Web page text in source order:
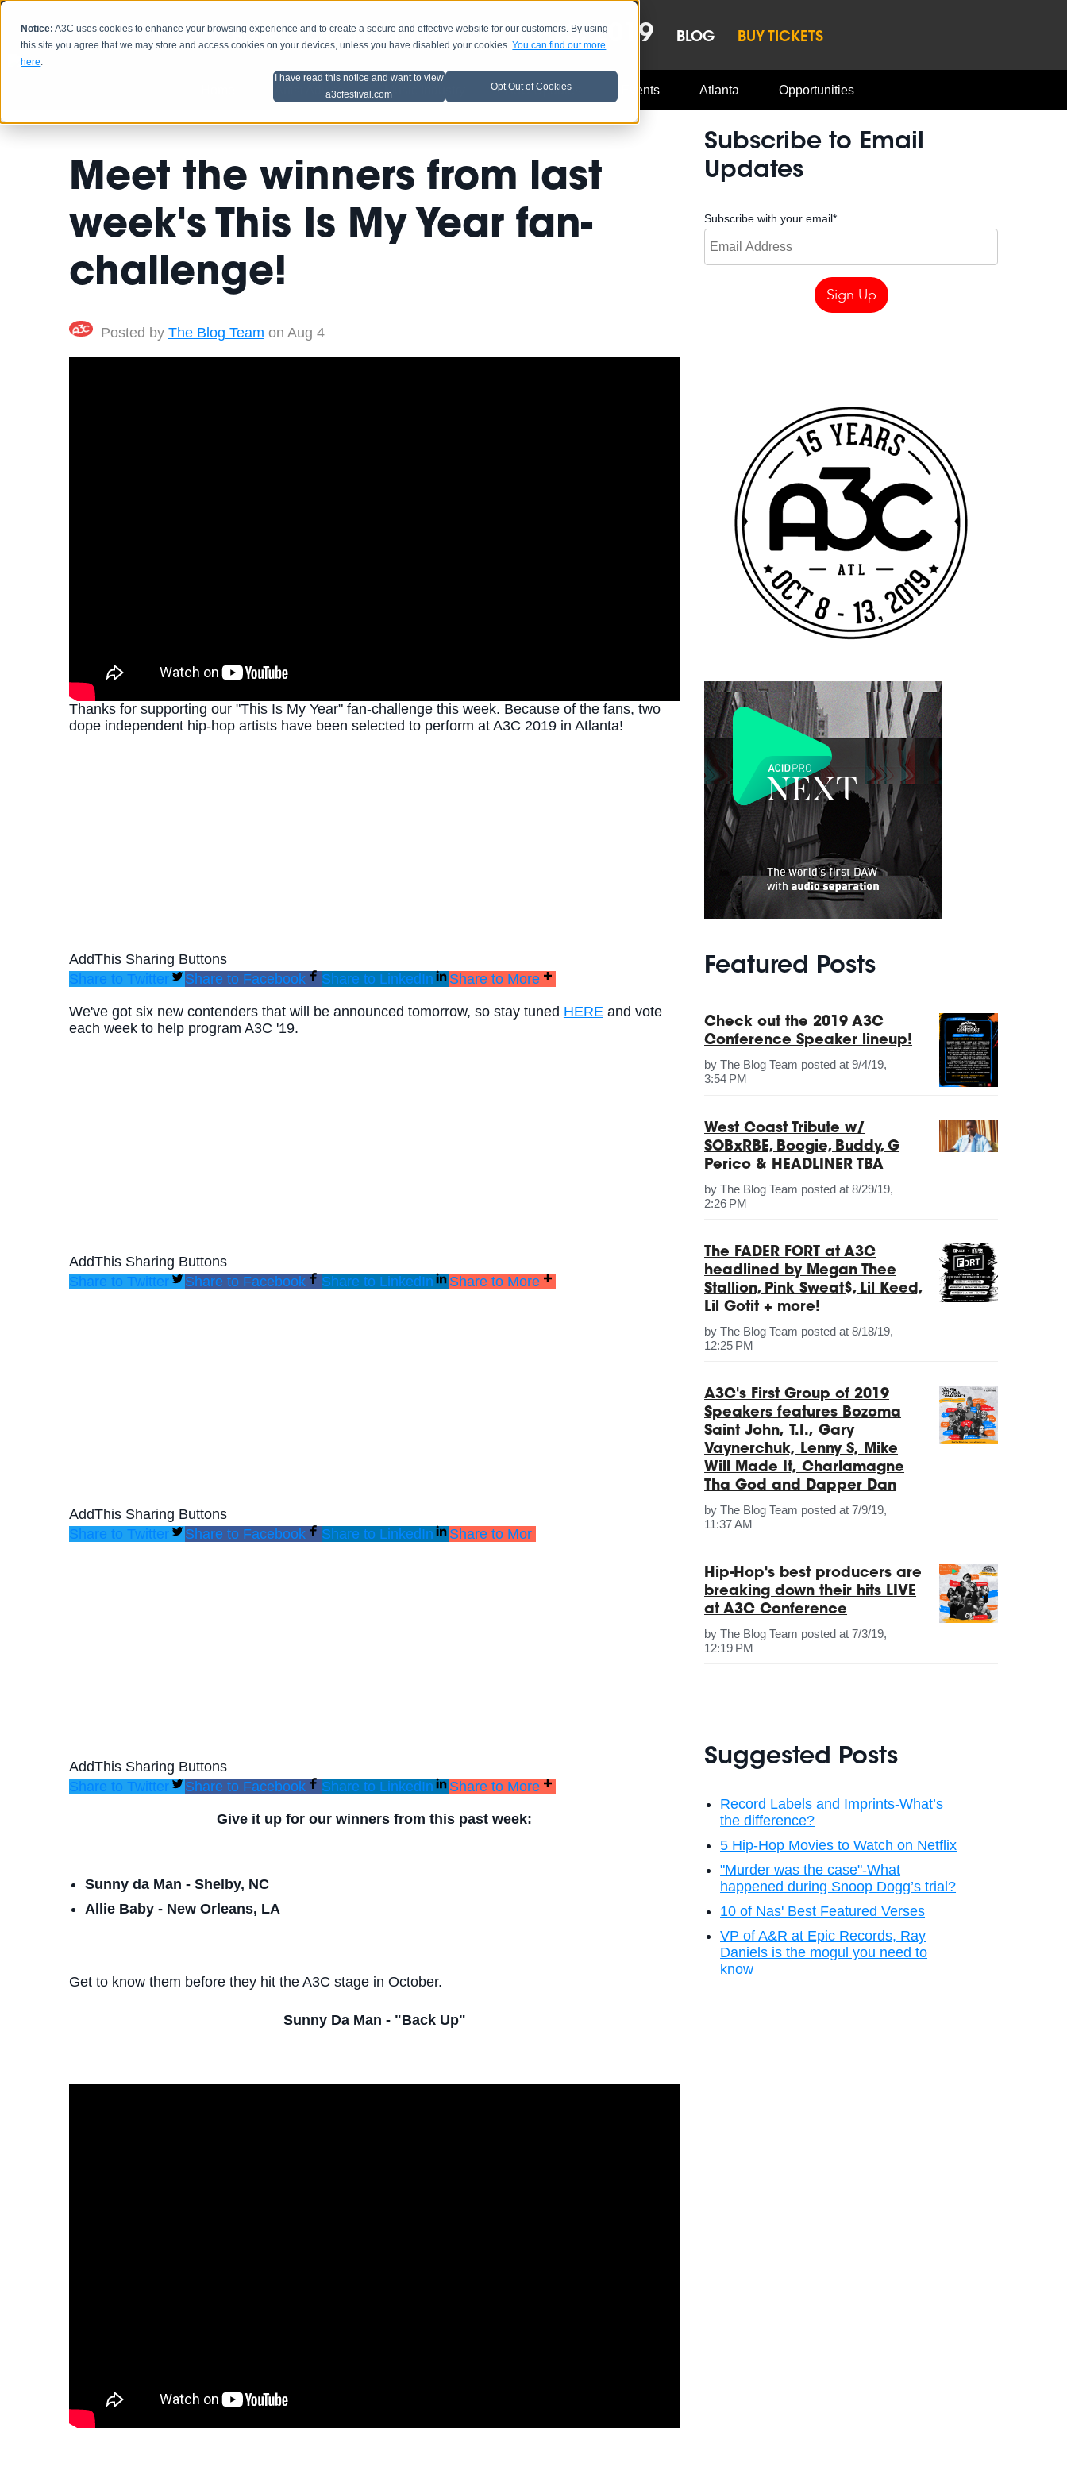
Notice: A3C uses cookies to enhance your browsing experience and to create a secure and effective website for our customers. By using
this site you agree that we may store and access cookies on your devices, unless you have disabled your cookies.You can find out more
here.
I have read this notice and want to view
a3cfestival.com
Opt Out of Cookies
HOME SCHEDULE LINEUP OCT 8-13, 2019 BLOG BUY TICKETS
Artist Advice Music Industry A3C Updates Events Atlanta Opportunities
Meet the winners from last
week's This Is My Year fan-
challenge!
Posted by The Blog Team on Aug 4
Thanks for supporting our "This Is My Year" fan-challenge this week. Because of the fans, two
dope independent hip-hop artists have been selected to perform at A3C 2019 in Atlanta!
AddThis Sharing Buttons
Share to Twitter
Share to Facebook Share to LinkedIn Share to More
We've got six new contenders that will be announced tomorrow, so stay tuned HEREand vote
each week to help program A3C '19.
AddThis Sharing Buttons
Share to Twitter
Share to Facebook Share to LinkedIn Share to More
AddThis Sharing Buttons
Share to Twitter
Share to Facebook Share to LinkedIn Share to Mor
AddThis Sharing Buttons
Share to Twitter
Share to Facebook Share to LinkedIn Share to More
Give it up for our winners from this past week:
Sunny da Man - Shelby, NC
Allie Baby - New Orleans, LA
Get to know them before they hit the A3C stage in October.
Sunny Da Man - "Back Up"
Subscribe to Email
Updates
Subscribe with your email*
Featured Posts
Check out the 2019 A3C
Conference Speaker lineup!
byThe Blog Team posted at 9/4/19,
3:54 PM
West Coast Tribute w/
SOBxRBE, Boogie, Buddy, G
Perico & HEADLINER TBA
byThe Blog Team posted at 8/29/19,
2:26 PM
The FADER FORT at A3C
headlined by Megan Thee
Stallion, Pink Sweat$, Lil Keed,
Lil Gotit + more!
byThe Blog Team posted at 8/18/19,
12:25 PM
A3C's First Group of 2019
Speakers features Bozoma
Saint John, T.I., Gary
Vaynerchuk, Lenny S, Mike
Will Made It, Charlamagne
Tha God and Dapper Dan
byThe Blog Team posted at 7/9/19,
11:37 AM
Hip-Hop's best producers are
breaking down their hits LIVE
at A3C Conference
byThe Blog Team posted at 7/3/19,
12:19 PM
Suggested Posts
Record Labels and Imprints-What’s
the difference?
5 Hip-Hop Movies to Watch on Netflix
"Murder was the case"-What
happened during Snoop Dogg’s trial?
10 of Nas' Best Featured Verses
VP of A&R at Epic Records, Ray
Daniels is the mogul you need to
know